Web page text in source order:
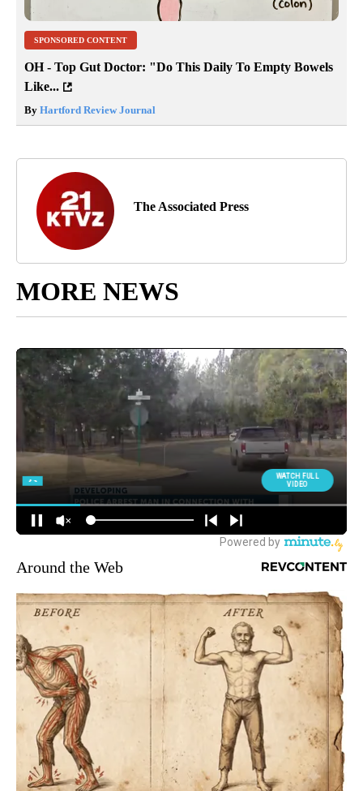
SPONSORED CONTENT
OH - Top Gut Doctor: "Do This Daily To Empty Bowels
Like...
By Hartford Review Journal
The Associated Press
MORE NEWS
Around the Web